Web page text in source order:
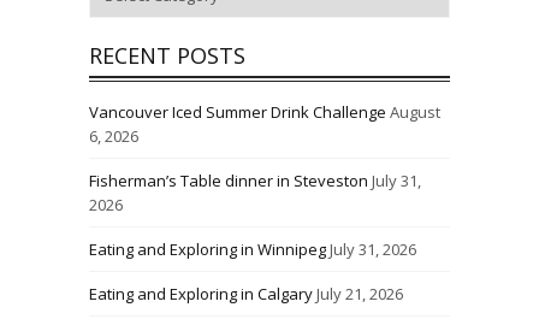
RECENT POSTS
Vancouver Iced Summer Drink Challenge August
6, 2026
Fisherman’s Table dinner in Steveston July 31,
2026
Eating and Exploring in WinnipegJuly 31, 2026
Eating and Exploring in CalgaryJuly 21, 2026